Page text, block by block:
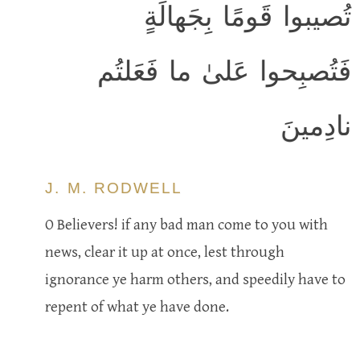
تُصيبوا قَومًا بِجَهالَةٍ
فَتُصبِحوا عَلىٰ ما فَعَلتُم
نادِمينَ
J. M. RODWELL
O Believers! if any bad man come to you with
news, clear it up at once, lest through
ignorance ye harm others, and speedily have to
repent of what ye have done.